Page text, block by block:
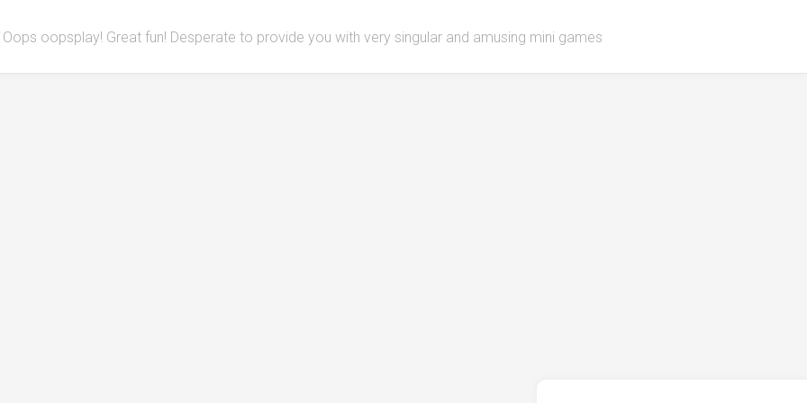
Oops oopsplay! Great fun! Desperate to provide you with very singular and amusing mini games